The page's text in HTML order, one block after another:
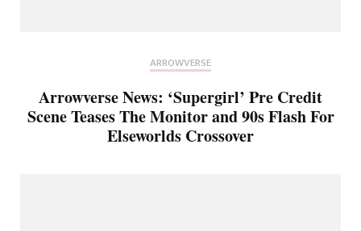
ARROWVERSE
Arrowverse News: ‘Supergirl’ Pre Credit
Scene Teases The Monitor and 90s Flash For
Elseworlds Crossover